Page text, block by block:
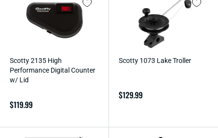
Scotty 2135 High
Performance Digital Counter
w/ Lid
Regular
$119.99
Scotty 1073 Lake Troller
Regular
$129.99